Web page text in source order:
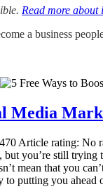
Read more about
a business
Media
Article rating: No
you’re still
mean that you
putting you